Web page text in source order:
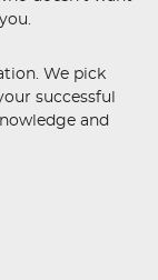
We pick
successful
and